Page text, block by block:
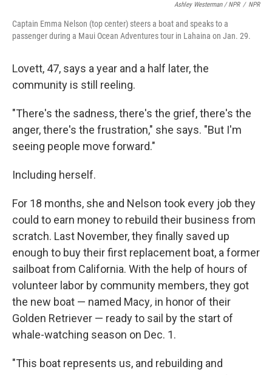
Ashley Westerman / NPR / NPR
Captain Emma Nelson (top center) steers a boat and speaks to a
passenger during a Maui Ocean Adventures tour in Lahaina on Jan. 29.
Lovett, 47, says a year and a half later, the
community is still reeling.
"There's the sadness, there's the grief, there's the
anger, there's the frustration," she says. "But I'm
seeing people move forward."
Including herself.
For 18 months, she and Nelson took every job they
could to earn money to rebuild their business from
scratch. Last November, they finally saved up
enough to buy their first replacement boat, a former
sailboat from California. With the help of hours of
volunteer labor by community members, they got
the new boat — named Macy, in honor of their
Golden Retriever — ready to sail by the start of
whale-watching season on Dec. 1.
"This boat represents us, and rebuilding and